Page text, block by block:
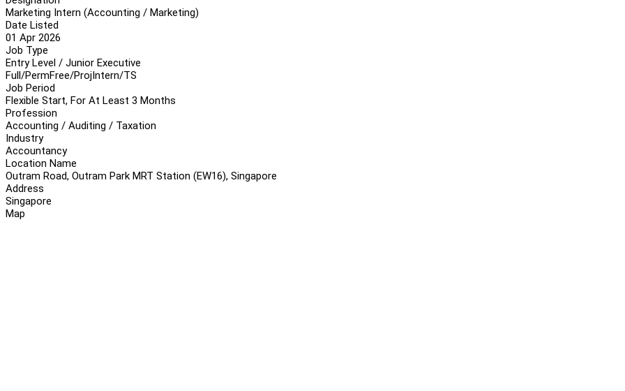
Marketing Intern (Accounting / Marketing)
Date Listed
01 Apr 2026
Job Type
Entry Level / Junior Executive
Full/PermFree/ProjIntern/TS
Job Period
Flexible Start, For At Least 3 Months
Profession
Accounting / Auditing / Taxation
Industry
Accountancy
Location Name
Outram Road, Outram Park MRT Station (EW16), Singapore
Address
Singapore
Map